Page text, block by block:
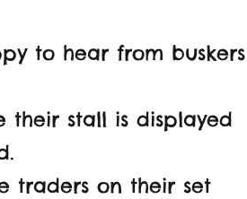
to hear from buskers
their stall is displayed
traders on their set